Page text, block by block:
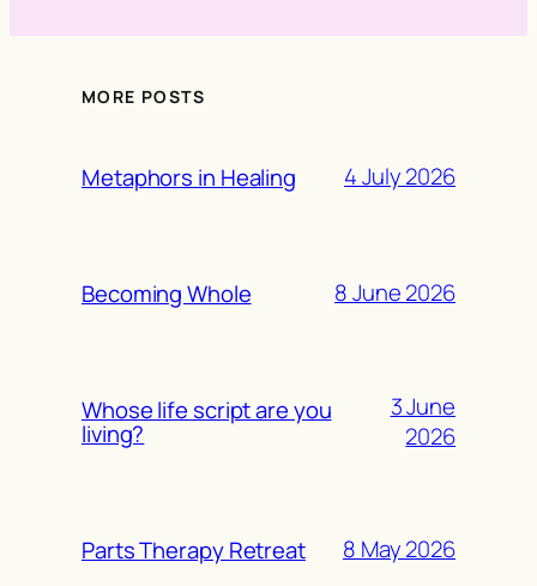
MORE POSTS
Metaphors in Healing 4 July 2026
Becoming Whole 8 June 2026
Whose life script are you
living?
3 June
2026
Parts Therapy Retreat 8 May 2026